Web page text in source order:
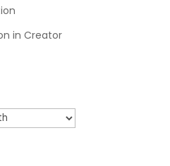
in Creator